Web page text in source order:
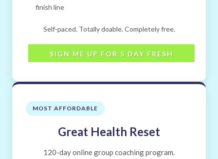
finish line
Self-paced. Totally doable. Completely free.
SIGN ME UP FOR 5 DAY FRESH
MOST AFFORDABLE
Great Health Reset
120-day online group coaching program.